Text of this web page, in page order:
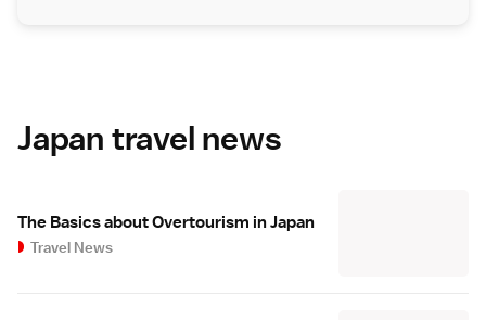
Japan travel news
The Basics about Overtourism in Japan
Travel News